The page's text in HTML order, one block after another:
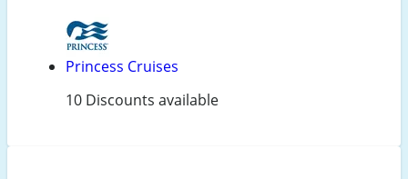
Princess Cruises
10 Discounts available